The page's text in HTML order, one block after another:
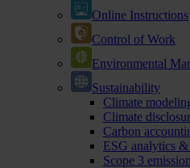
Online Instructions
Control of Work
Environmental
Sustainability
Climate
Climate
Carbon
ESG analytics
Scope 3